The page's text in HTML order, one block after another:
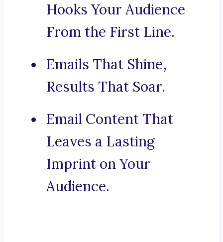
Hooks Your Audience
From the First Line.
Emails That Shine,
Results That Soar.
Email Content That
Leaves a Lasting
Imprint on Your
Audience.